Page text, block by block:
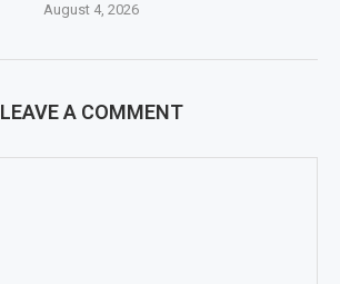
August 4, 2026
LEAVE A COMMENT